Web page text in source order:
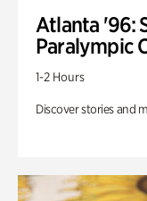
Atlanta '96:
Paralympic
1-2 Hours
Discover stories and